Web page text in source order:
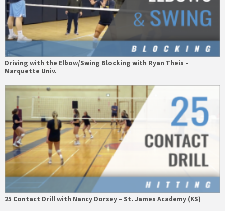
Driving with the Elbow/Swing Blocking with Ryan Theis –
Marquette Univ.
25 Contact Drill with Nancy Dorsey – St. James Academy (KS)